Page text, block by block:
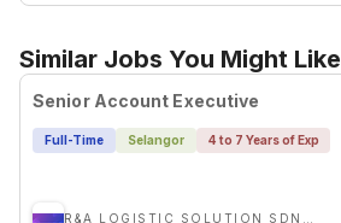
Similar Jobs You Might Like
Senior Account Executive
Full-Time Selangor 4 to 7 Years of Exp